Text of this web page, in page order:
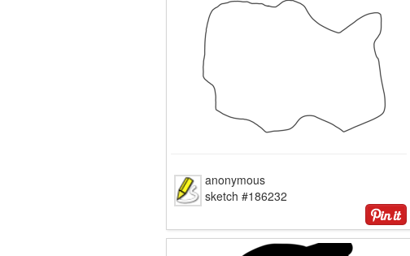
anonymous
sketch #186232